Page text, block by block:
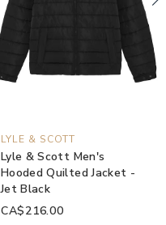
LYLE & SCOTT
Lyle & Scott Men's
Hooded Quilted Jacket -
Jet Black
CA$216.00